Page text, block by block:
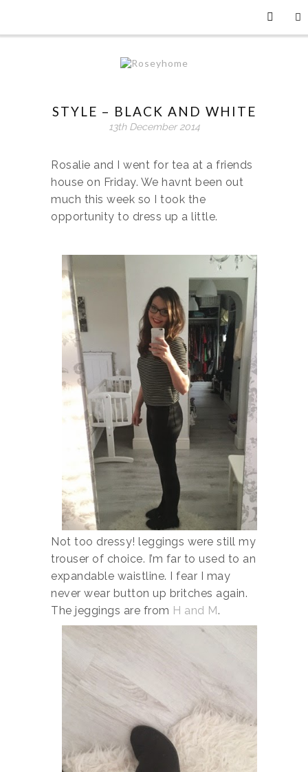
STYLE – BLACK AND WHITE
13th December 2014
Rosalie and I went for tea at a friends
house on Friday. We havnt been out
much this week so I took the
opportunity to dress up a little.
Not too dressy! leggings were still my
trouser of choice. I’m far to used to an
expandable waistline. I fear I may
never wear button up britches again.
The jeggings are from H and M.